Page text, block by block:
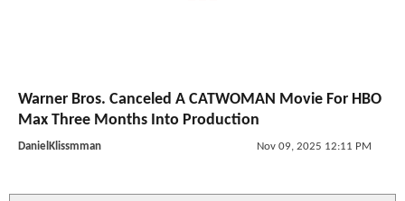
Warner Bros. Canceled A CATWOMAN Movie For HBO
Max Three Months Into Production
DanielKlissmman Nov 09, 2025 12:11 PM